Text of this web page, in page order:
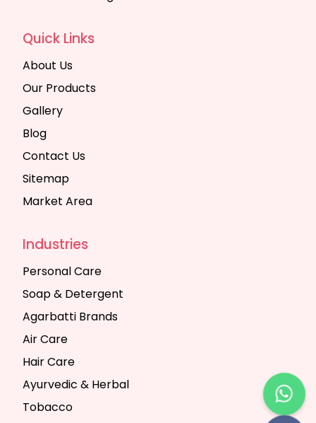
Quick Links
About Us
Our Products
Gallery
Blog
Contact Us
Sitemap
Market Area
Industries
Personal Care
Soap & Detergent
Agarbatti Brands
Air Care
Hair Care
Ayurvedic & Herbal
Tobacco